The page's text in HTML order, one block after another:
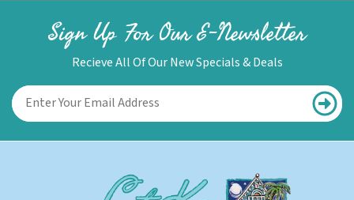
Sign Up For Our E-Newsletter
Recieve All Of Our New Specials & Deals